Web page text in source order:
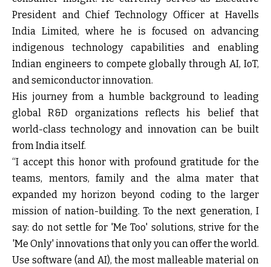
President and Chief Technology Officer at Havells
India Limited, where he is focused on advancing
indigenous technology capabilities and enabling
Indian engineers to compete globally through AI, IoT,
and semiconductor innovation.
His journey from a humble background to leading
global R&D organizations reflects his belief that
world-class technology and innovation can be built
from India itself.
“I accept this honor with profound gratitude for the
teams, mentors, family and the alma mater that
expanded my horizon beyond coding to the larger
mission of nation-building. To the next generation, I
say: do not settle for 'Me Too' solutions, strive for the
'Me Only' innovations that only you can offer the world.
Use software (and AI), the most malleable material on